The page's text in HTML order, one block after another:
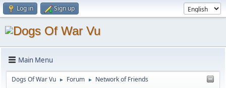
Log in Sign up
Main Menu
Dogs Of War Vu ► Forum ► Network of Friends